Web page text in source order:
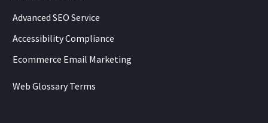
Advanced SEO Service
Accessibility Compliance
Ecommerce Email Marketing
Web Glossary Terms